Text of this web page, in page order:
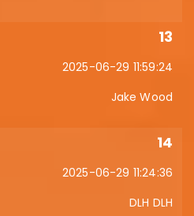
13
2025-06-29 11:59:24
Jake Wood
14
2025-06-29 11:24:36
DLH DLH